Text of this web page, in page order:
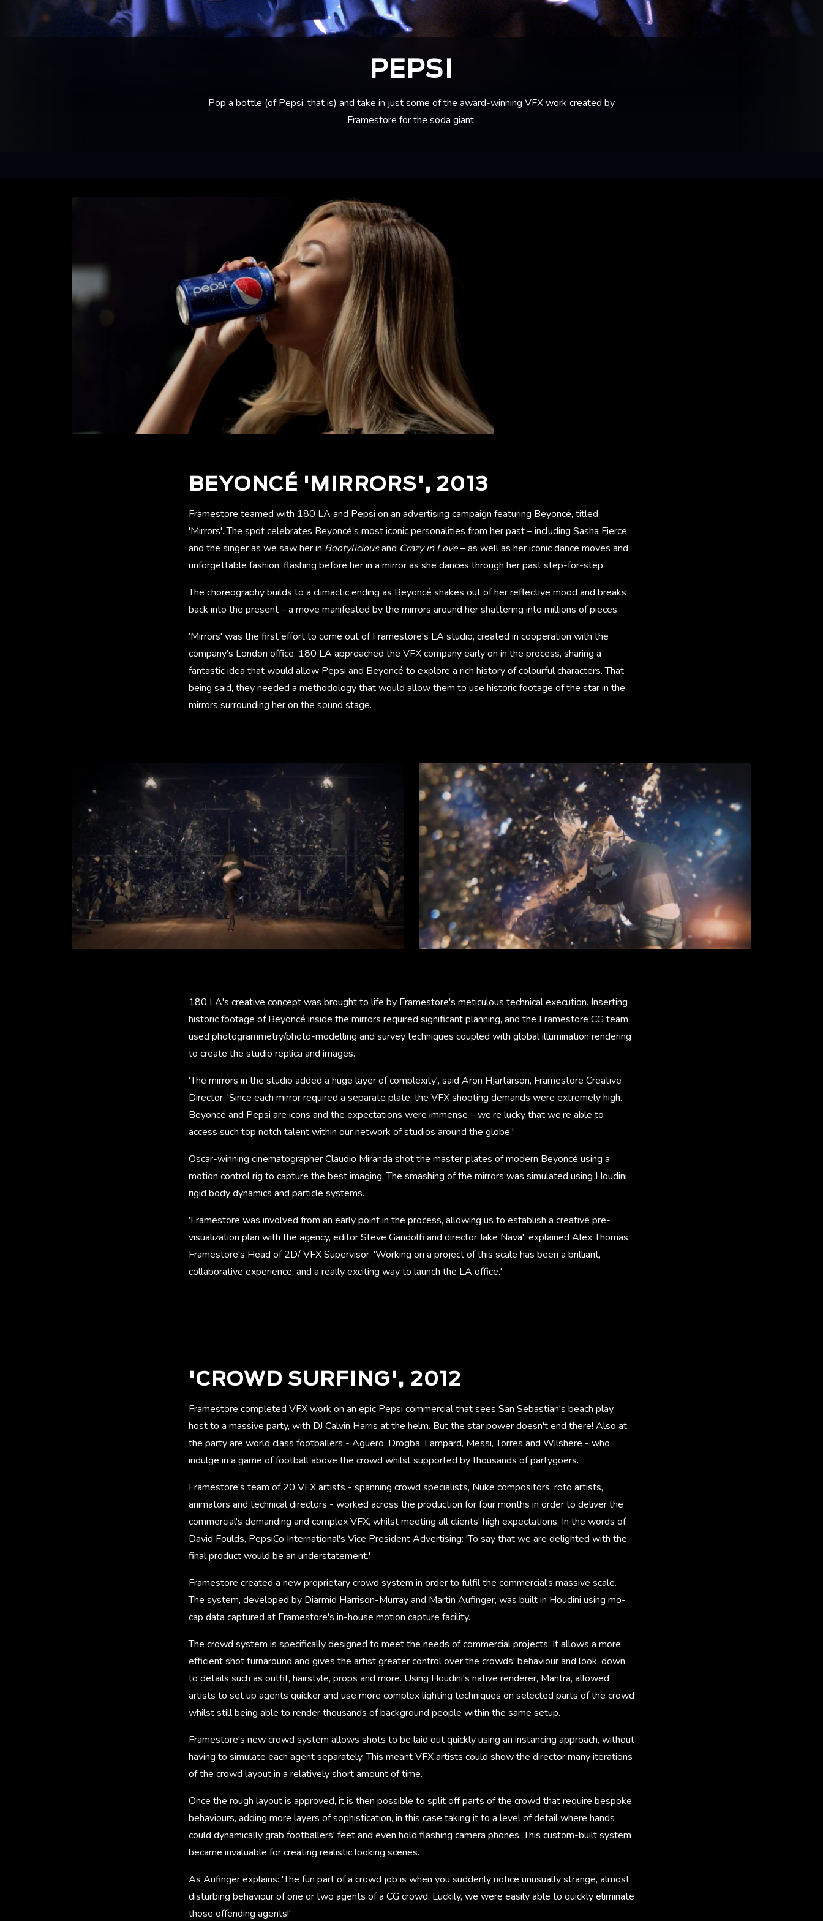
PEPSI
Pop a bottle (of Pepsi, that is) and take in just some of the award-winning VFX work created by
Framestore for the soda giant.
BEYONCÉ 'MIRRORS', 2013
Framestore teamed with 180 LA and Pepsi on an advertising campaign featuring Beyoncé, titled
'Mirrors'. The spot celebrates Beyoncé’s most iconic personalities from her past – including Sasha Fierce,
and the singer as we saw her in Bootyliciousand Crazy in Love– as well as her iconic dance moves and
unforgettable fashion, flashing before her in a mirror as she dances through her past step-for-step.
The choreography builds to a climactic ending as Beyoncé shakes out of her reflective mood and breaks
back into the present – a move manifested by the mirrors around her shattering into millions of pieces.
'Mirrors' was the first effort to come out of Framestore's LA studio, created in cooperation with the
company's London office. 180 LA approached the VFX company early on in the process, sharing a
fantastic idea that would allow Pepsi and Beyoncé to explore a rich history of colourful characters. That
being said, they needed a methodology that would allow them to use historic footage of the star in the
mirrors surrounding her on the sound stage.
180 LA's creative concept was brought to life by Framestore's meticulous technical execution. Inserting
historic footage of Beyoncé inside the mirrors required significant planning, and the Framestore CG team
used photogrammetry/photo-modelling and survey techniques coupled with global illumination rendering
to create the studio replica and images.
'The mirrors in the studio added a huge layer of complexity', said Aron Hjartarson, Framestore Creative
Director. 'Since each mirror required a separate plate, the VFX shooting demands were extremely high.
Beyoncé and Pepsi are icons and the expectations were immense – we’re lucky that we’re able to
access such top notch talent within our network of studios around the globe.'
Oscar-winning cinematographer Claudio Miranda shot the master plates of modern Beyoncé using a
motion control rig to capture the best imaging. The smashing of the mirrors was simulated using Houdini
rigid body dynamics and particle systems.
'Framestore was involved from an early point in the process, allowing us to establish a creative pre-
visualization plan with the agency, editor Steve Gandolfi and director Jake Nava', explained Alex Thomas,
Framestore's Head of 2D/ VFX Supervisor. 'Working on a project of this scale has been a brilliant,
collaborative experience, and a really exciting way to launch the LA office.'
'CROWD SURFING', 2012
Framestore completed VFX work on an epic Pepsi commercial that sees San Sebastian's beach play
host to a massive party, with DJ Calvin Harris at the helm. But the star power doesn't end there! Also at
the party are world class footballers - Aguero, Drogba, Lampard, Messi, Torres and Wilshere - who
indulge in a game of football above the crowd whilst supported by thousands of partygoers.
Framestore's team of 20 VFX artists - spanning crowd specialists, Nuke compositors, roto artists,
animators and technical directors - worked across the production for four months in order to deliver the
commercial's demanding and complex VFX, whilst meeting all clients' high expectations. In the words of
David Foulds, PepsiCo International's Vice President Advertising: 'To say that we are delighted with the
final product would be an understatement.'
Framestore created a new proprietary crowd system in order to fulfil the commercial's massive scale.
The system, developed by Diarmid Harrison-Murray and Martin Aufinger, was built in Houdini using mo-
cap data captured at Framestore's in-house motion capture facility.
The crowd system is specifically designed to meet the needs of commercial projects. It allows a more
efficient shot turnaround and gives the artist greater control over the crowds' behaviour and look, down
to details such as outfit, hairstyle, props and more. Using Houdini's native renderer, Mantra, allowed
artists to set up agents quicker and use more complex lighting techniques on selected parts of the crowd
whilst still being able to render thousands of background people within the same setup.
Framestore's new crowd system allows shots to be laid out quickly using an instancing approach, without
having to simulate each agent separately. This meant VFX artists could show the director many iterations
of the crowd layout in a relatively short amount of time.
Once the rough layout is approved, it is then possible to split off parts of the crowd that require bespoke
behaviours, adding more layers of sophistication, in this case taking it to a level of detail where hands
could dynamically grab footballers' feet and even hold flashing camera phones. This custom-built system
became invaluable for creating realistic looking scenes.
As Aufinger explains: 'The fun part of a crowd job is when you suddenly notice unusually strange, almost
disturbing behaviour of one or two agents of a CG crowd. Luckily, we were easily able to quickly eliminate
those offending agents!'